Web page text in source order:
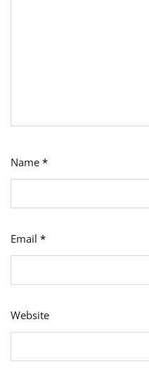
Name *
Email *
Website